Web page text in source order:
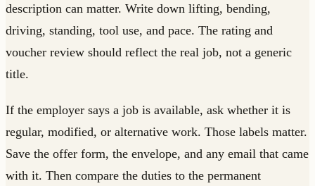
description can matter. Write down lifting, bending,
driving, standing, tool use, and pace. The rating and
voucher review should reflect the real job, not a generic
title.
If the employer says a job is available, ask whether it is
regular, modified, or alternative work. Those labels matter.
Save the offer form, the envelope, and any email that came
with it. Then compare the duties to the permanent